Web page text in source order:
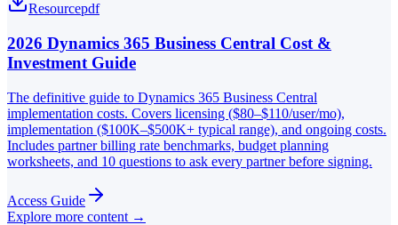
Resourcepdf
2026 Dynamics 365 Business Central Cost &
Investment Guide
The definitive guide to Dynamics 365 Business Central
implementation costs. Covers licensing ($80–$110/user/mo),
implementation ($100K–$500K+ typical range), and ongoing costs.
Includes partner billing rate benchmarks, budget planning
worksheets, and 10 questions to ask every partner before signing.
Access Guide
Explore more content →